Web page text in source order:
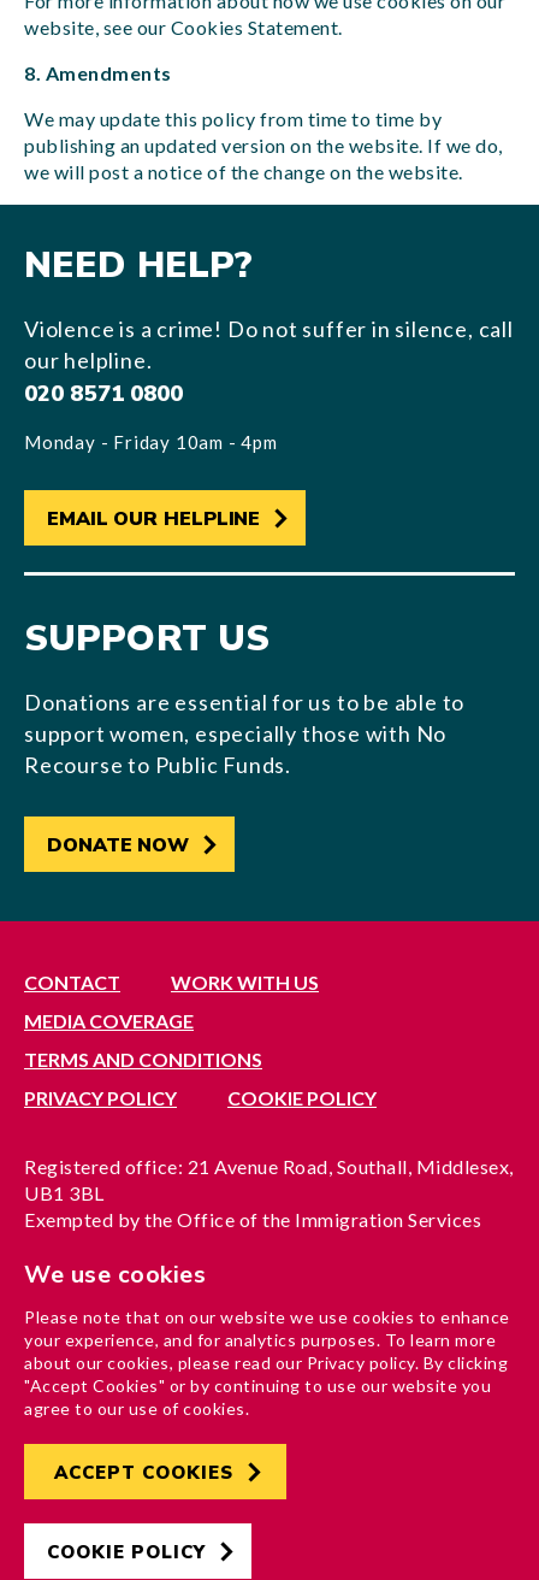
website, see our Cookies Statement.
8. Amendments
We may update this policy from time to time by
publishing an updated version on the website. If we do,
we will post a notice of the change on the website.
NEED HELP?
Violence is a crime! Do not suffer in silence, call
our helpline.
020 8571 0800
Monday - Friday 10am - 4pm
EMAIL OUR HELPLINE
SUPPORT US
Donations are essential for us to be able to
support women, especially those with No
Recourse to Public Funds.
DONATE NOW
CONTACT
WORK WITH US
MEDIA COVERAGE
TERMS AND CONDITIONS
PRIVACY POLICY
COOKIE POLICY
Registered office: 21 Avenue Road, Southall, Middlesex,
UB1 3BL
Exempted by the Office of the Immigration Services
A company limited by guarantee registered in England
Charity registration no. 1204937
Funded by London Borough of Ealing
Designed byAndGood
We use cookies
Please note that on our website we use cookies to enhance
your experience, and for analytics purposes. To learn more
about our cookies, please read our Privacy policy. By clicking
"Accept Cookies" or by continuing to use our website you
agree to our use of cookies.
ACCEPT COOKIES
COOKIE POLICY